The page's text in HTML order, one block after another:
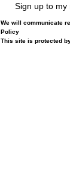
Sign up to my
We will communicate
Policy
This site is protected